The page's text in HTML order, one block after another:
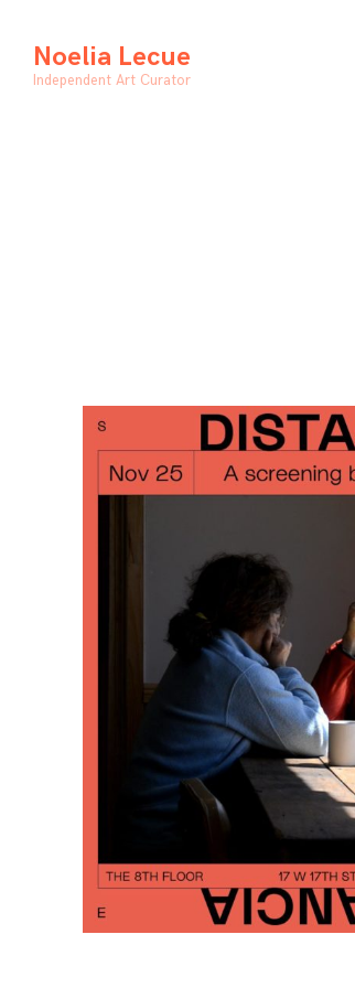
contentNoelia Lecue
Independent Art Curator